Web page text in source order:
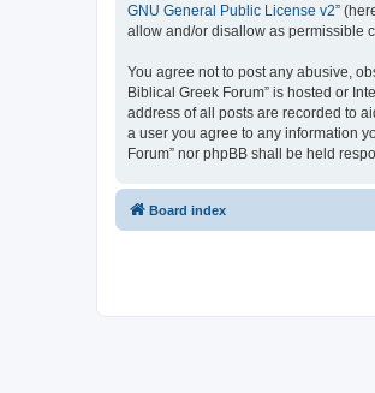
GNU General Public License v2”
allow and/or disallow as permissible
You agree not to post any abusive,
Biblical Greek Forum” is hosted or
address of all posts are recorded to
a user you agree to any information
Forum” nor phpBB shall be held
Board index